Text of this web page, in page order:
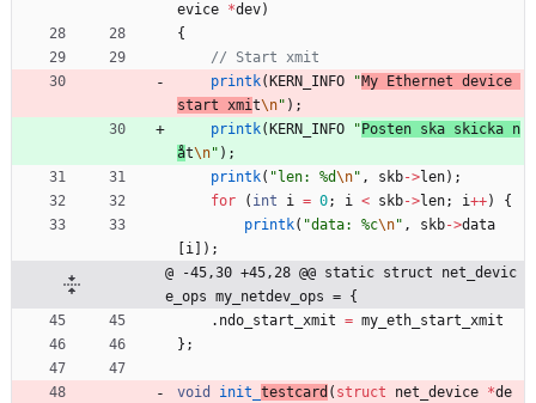
evice *dev)
{
printk( KERN_INFO "My Ethernet device
start xmit\n" ) ;
printk( KERN_INFO " Posten ska skicka n
åt\n" ) ;
printk( " len: %d\n" , skb->len) ;
for
( int i = 0; i < skb->len; i++)
{
printk( "data: %c\n" , skb->data
i ) ;
@ -45,30 +45,28 @@ static struct net_devic
e_ops my_netdev_ops = {
. ndo_start_xmit = my_eth_start_xmit
} ;
void init_ testcard ( struct net_device *de